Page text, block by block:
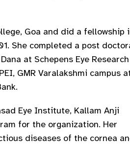
Goa and did a fellowship
She completed a post
at Schepens Eye Research
GMR Varalakshmi campus
Eye Institute, Kallam Anji
for the organization. Her
diseases of the cornea